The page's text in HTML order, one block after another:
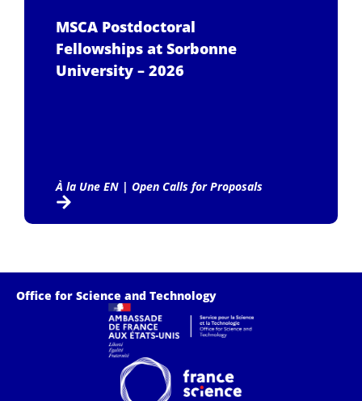
MSCA Postdoctoral
Fellowships at Sorbonne
University – 2026
À la Une EN| Open Calls for Proposals
Office for Science and Technology